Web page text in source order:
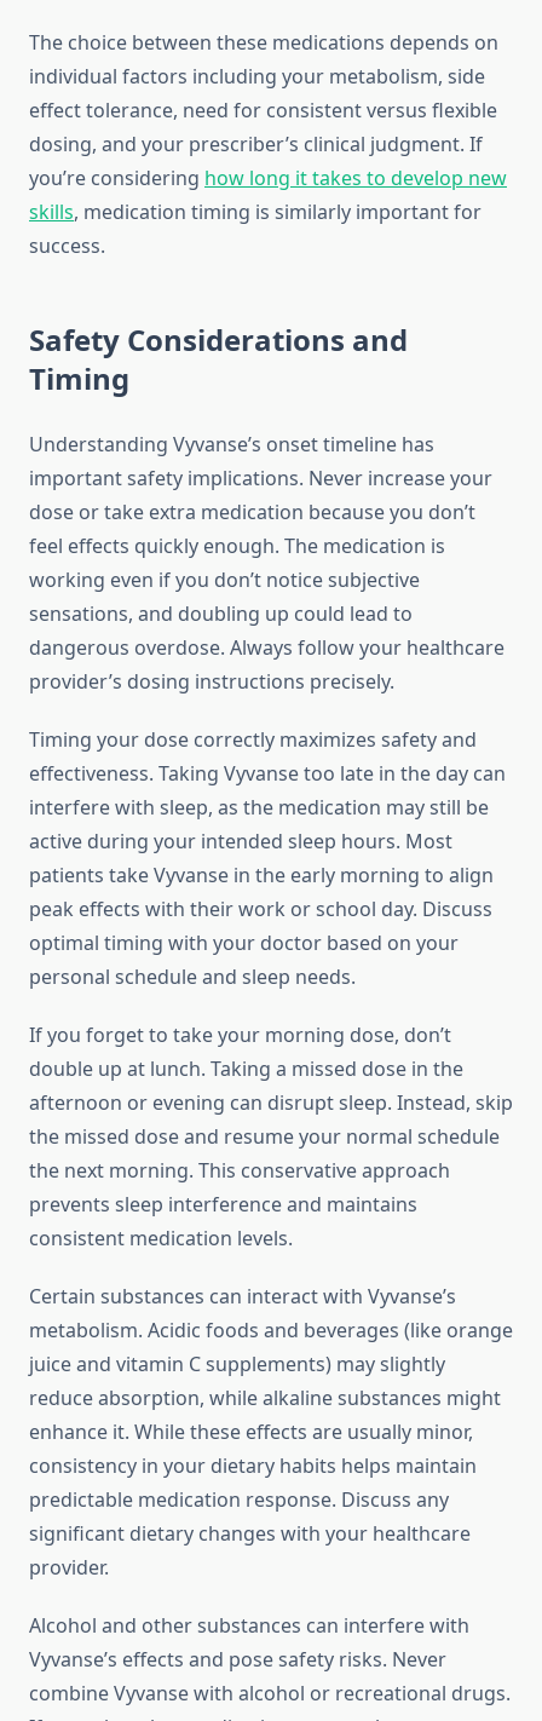
The choice between these medications depends on
individual factors including your metabolism, side
effect tolerance, need for consistent versus flexible
dosing, and your prescriber’s clinical judgment. If
you’re considering how long it takes to develop new
skills, medication timing is similarly important for
success.
Safety Considerations and
Timing
Understanding Vyvanse’s onset timeline has
important safety implications. Never increase your
dose or take extra medication because you don’t
feel effects quickly enough. The medication is
working even if you don’t notice subjective
sensations, and doubling up could lead to
dangerous overdose. Always follow your healthcare
provider’s dosing instructions precisely.
Timing your dose correctly maximizes safety and
effectiveness. Taking Vyvanse too late in the day can
interfere with sleep, as the medication may still be
active during your intended sleep hours. Most
patients take Vyvanse in the early morning to align
peak effects with their work or school day. Discuss
optimal timing with your doctor based on your
personal schedule and sleep needs.
If you forget to take your morning dose, don’t
double up at lunch. Taking a missed dose in the
afternoon or evening can disrupt sleep. Instead, skip
the missed dose and resume your normal schedule
the next morning. This conservative approach
prevents sleep interference and maintains
consistent medication levels.
Certain substances can interact with Vyvanse’s
metabolism. Acidic foods and beverages (like orange
juice and vitamin C supplements) may slightly
reduce absorption, while alkaline substances might
enhance it. While these effects are usually minor,
consistency in your dietary habits helps maintain
predictable medication response. Discuss any
significant dietary changes with your healthcare
provider.
Alcohol and other substances can interfere with
Vyvanse’s effects and pose safety risks. Never
combine Vyvanse with alcohol or recreational drugs.